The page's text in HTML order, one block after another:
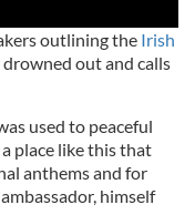
outlining the Irish
drowned out and calls
used to peaceful
place like this that
anthems and for
himself